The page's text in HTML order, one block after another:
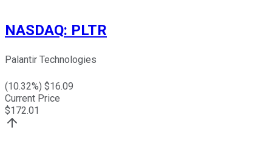
NASDAQ: PLTR
Palantir Technologies
(10.32%) $16.09
Current Price
$172.01